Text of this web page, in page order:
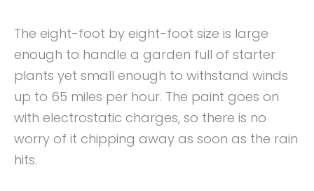
The eight-foot by eight-foot size is large
enough to handle a garden full of starter
plants yet small enough to withstand winds
up to 65 miles per hour. The paint goes on
with electrostatic charges, so there is no
worry of it chipping away as soon as the rain
hits.